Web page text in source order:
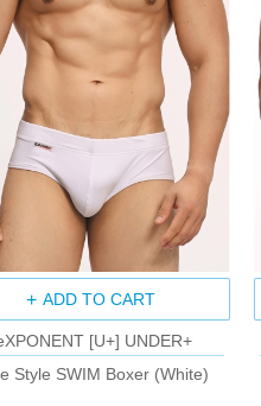
ADD TO CART
[U+] UNDER+
Style SWIM Boxer (White)